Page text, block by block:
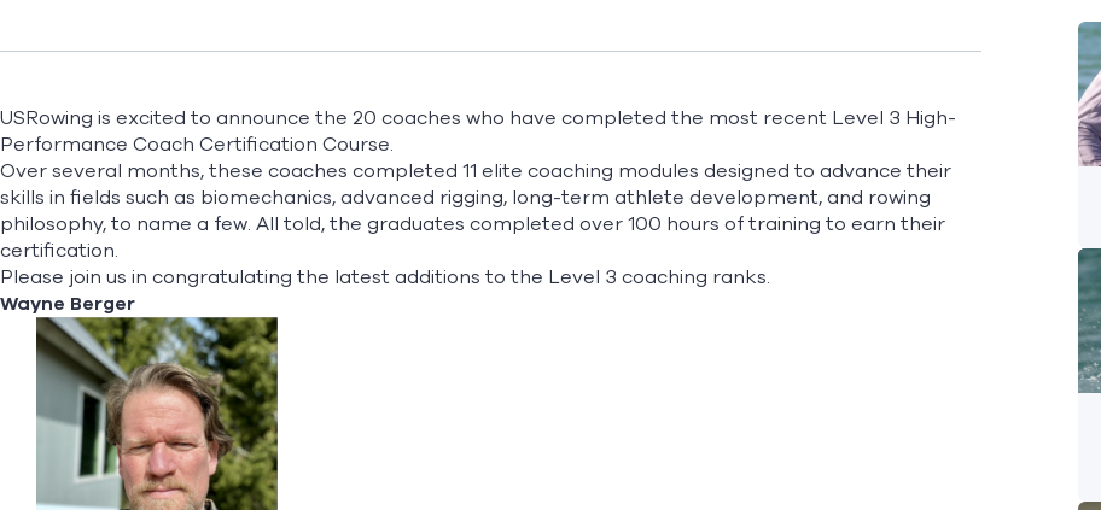
USRowing is excited to announce the 20 coaches who have completed the most recent Level 3 High-
Performance Coach Certification Course.
Over several months, these coaches completed 11 elite coaching modules designed to advance their
skills in fields such as biomechanics, advanced rigging, long-term athlete development, and rowing
philosophy, to name a few. All told, the graduates completed over 100 hours of training to earn their
certification.
Please join us in congratulating the latest additions to the Level 3 coaching ranks.
Wayne Berger